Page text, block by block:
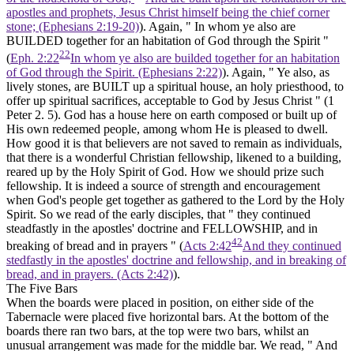
apostles and prophets, Jesus Christ himself being the chief corner
stone; (Ephesians 2:19‑20)). Again, " In whom ye also are
BUILDED together for an habitation of God through the Spirit "
(Eph. 2:2222In whom ye also are builded together for an habitation
of God through the Spirit. (Ephesians 2:22)). Again, " Ye also, as
lively stones, are BUILT up a spiritual house, an holy priesthood, to
offer up spiritual sacrifices, acceptable to God by Jesus Christ " (1
Peter 2. 5). God has a house here on earth composed or built up of
His own redeemed people, among whom He is pleased to dwell.
How good it is that believers are not saved to remain as individuals,
that there is a wonderful Christian fellowship, likened to a building,
reared up by the Holy Spirit of God. How we should prize such
fellowship. It is indeed a source of strength and encouragement
when God's people get together as gathered to the Lord by the Holy
Spirit. So we read of the early disciples, that " they continued
steadfastly in the apostles' doctrine and FELLOWSHIP, and in
breaking of bread and in prayers " (Acts 2:4242And they continued
stedfastly in the apostles' doctrine and fellowship, and in breaking of
bread, and in prayers. (Acts 2:42)).
The Five Bars
When the boards were placed in position, on either side of the
Tabernacle were placed five horizontal bars. At the bottom of the
boards there ran two bars, at the top were two bars, whilst an
unusual arrangement was made for the middle bar. We read, " And